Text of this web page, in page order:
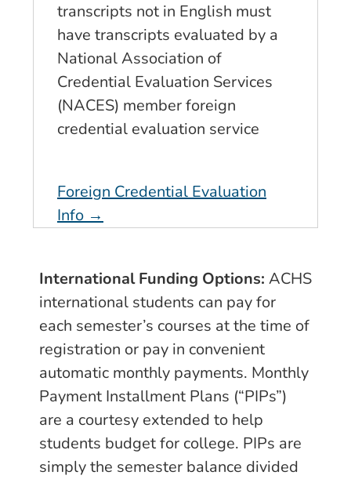
transcripts not in English must
have transcripts evaluated by a
National Association of
Credential Evaluation Services
(NACES) member foreign
credential evaluation service
Foreign Credential Evaluation
Info →
International Funding Options: ACHS
international students can pay for
each semester’s courses at the time of
registration or pay in convenient
automatic monthly payments. Monthly
Payment Installment Plans (“PIPs”)
are a courtesy extended to help
students budget for college. PIPs are
simply the semester balance divided